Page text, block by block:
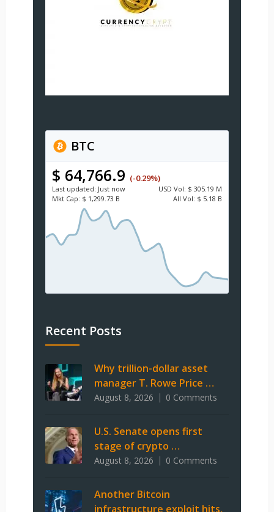
BTC
$ 64,766.9 (-0.29%)
Last updated: Just now USD Vol: $ 305.19 M
Mkt Cap: $ 1,299.73 B All Vol: $ 5.18 B
Recent Posts
Why trillion-dollar asset
manager T. Rowe Price …
August 8, 2026 0 Comments
U.S. Senate opens first
stage of crypto …
August 8, 2026 0 Comments
Another Bitcoin
infrastructure exploit hits,